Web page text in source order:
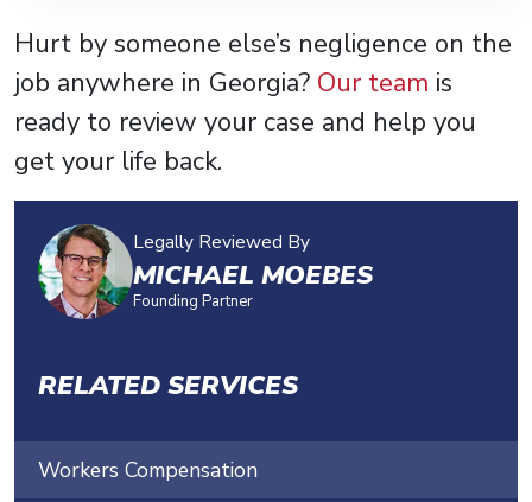
Hurt by someone else’s negligence on the
job anywhere in Georgia? Our team is
ready to review your case and help you
get your life back.
Legally Reviewed By
MICHAEL MOEBES
Founding Partner
RELATED SERVICES
Workers Compensation